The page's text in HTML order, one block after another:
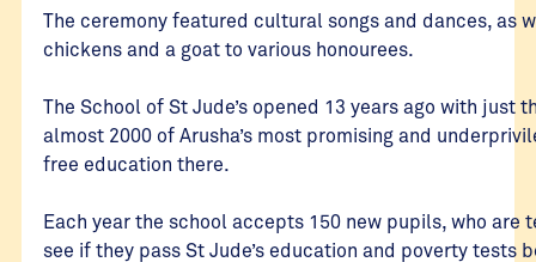
The ceremony featured cultural songs and dances, as
chickens and a goat to various honourees.
The School of St Jude’s opened 13 years ago with just
almost 2000 of Arusha’s most promising and
free education there.
Each year the school accepts 150 new pupils, who are
see if they pass St Jude’s education and poverty tests